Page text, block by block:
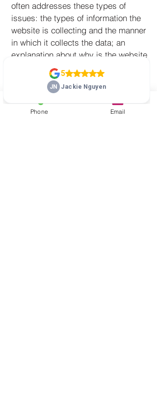
often addresses these types of
issues: the types of information the
website is collecting and the manner
in which it collects the data; an
explanation about why is the website
collecting these types of information;
what are the website’s practices on
sharing the information with third
parties; ways in which your visitors
and customers can exercise their
Phone Email